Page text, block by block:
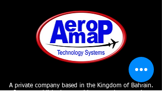
A private company based in the Kingdom of Bahrain.